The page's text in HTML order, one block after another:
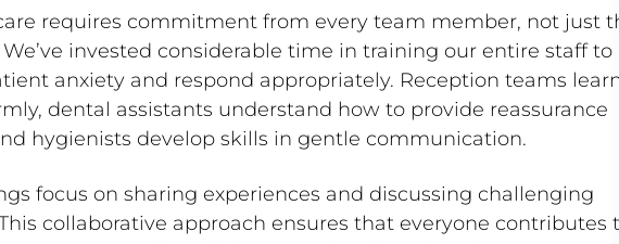
requires commitment from every team member, not just
invested considerable time in training our entire staff to
anxiety and respond appropriately. Reception teams
dental assistants understand how to provide reassurance
hygienists develop skills in gentle communication.
focus on sharing experiences and discussing challenging
collaborative approach ensures that everyone contributes